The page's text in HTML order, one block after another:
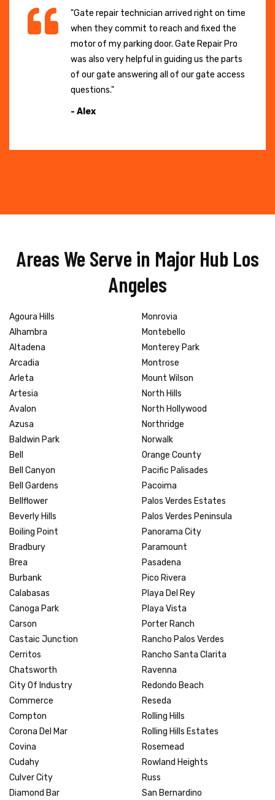
"Gate repair technician arrived right on time
when they commit to reach and fixed the
motor of my parking door. Gate Repair Pro
was also very helpful in guiding us the parts
of our gate answering all of our gate access
questions."
- Alex
Areas We Serve in Major Hub Los
Angeles
Agoura Hills
Alhambra
Altadena
Arcadia
Arleta
Artesia
Avalon
Azusa
Baldwin Park
Bell
Bell Canyon
Bell Gardens
Bellflower
Beverly Hills
Boiling Point
Bradbury
Brea
Burbank
Calabasas
Canoga Park
Carson
Castaic Junction
Cerritos
Chatsworth
City Of Industry
Commerce
Compton
Corona Del Mar
Covina
Cudahy
Culver City
Diamond Bar
Monrovia
Montebello
Monterey Park
Montrose
Mount Wilson
North Hills
North Hollywood
Northridge
Norwalk
Orange County
Pacific Palisades
Pacoima
Palos Verdes Estates
Palos Verdes Peninsula
Panorama City
Paramount
Pasadena
Pico Rivera
Playa Del Rey
Playa Vista
Porter Ranch
Rancho Palos Verdes
Rancho Santa Clarita
Ravenna
Redondo Beach
Reseda
Rolling Hills
Rolling Hills Estates
Rosemead
Rowland Heights
Russ
San Bernardino